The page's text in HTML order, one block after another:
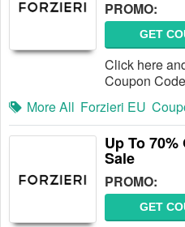
PROMO:
GET
Click here
Coupon
More All Forzieri EU
Up To
Sale
PROMO:
GET